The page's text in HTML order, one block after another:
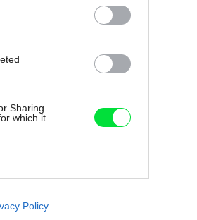
Sharing
which it
like cookies on
Policy